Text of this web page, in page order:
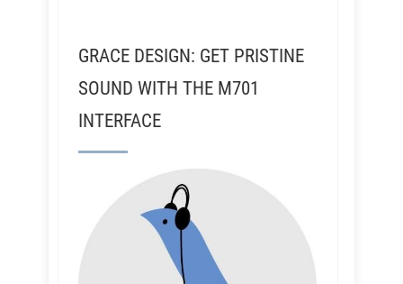
GRACE DESIGN: GET PRISTINE
SOUND WITH THE M701
INTERFACE